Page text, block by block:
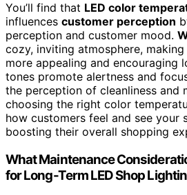
You’ll find that LED color
influences customer perception
perception and customer mood.
cozy, inviting atmosphere,
more appealing and encouraging
tones promote alertness and
the perception of cleanliness and
choosing the right color
how customers feel and see your
boosting their overall shopping
What Maintenance
for Long-Term LED Shop